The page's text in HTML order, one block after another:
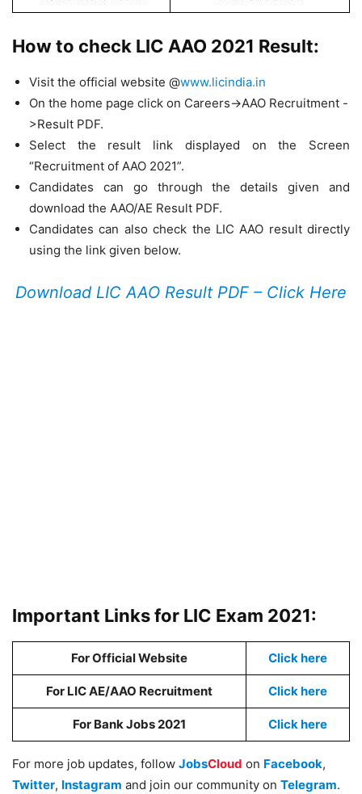
How to check LIC AAO 2021 Result:
Visit the official website @www.licindia.in
On the home page click on Careers->AAO Recruitment -
>Result PDF.
Select the result link displayed on the Screen
“Recruitment of AAO 2021”.
Candidates can go through the details given and
download the AAO/AE Result PDF.
Candidates can also check the LIC AAO result directly
using the link given below.
Download LIC AAO Result PDF – Click Here
Important Links for LIC Exam 2021:
For Official Website Click here
For LIC AE/AAO Recruitment Click here
For Bank Jobs 2021 Click here
For more job updates, follow JobsCloud on Facebook,
Twitter, Instagram and join our community on Telegram.